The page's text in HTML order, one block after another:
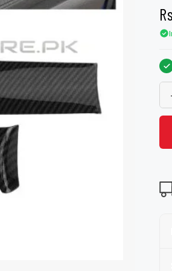
Tail Trunk Wing
AGS
Rs